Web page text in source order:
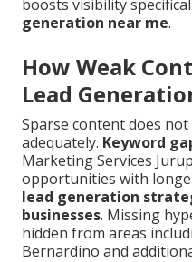
boosts visibility
generation near me.
How Weak
Lead
Sparse content does
adequately. Keyword
Marketing Services
opportunities with
lead generation
businesses. Missing
hidden from areas
Bernardino and